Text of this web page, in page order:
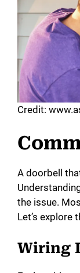
Credit:
A doorbell
the issue.
Let’s explore
Wiring